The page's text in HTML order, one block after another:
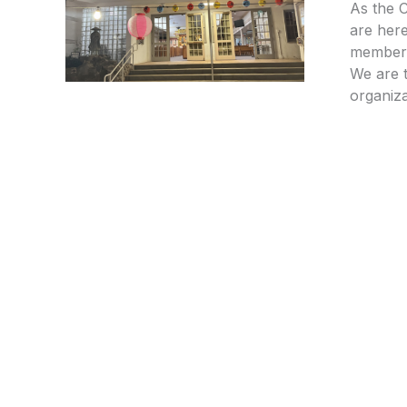
As the
are
We are